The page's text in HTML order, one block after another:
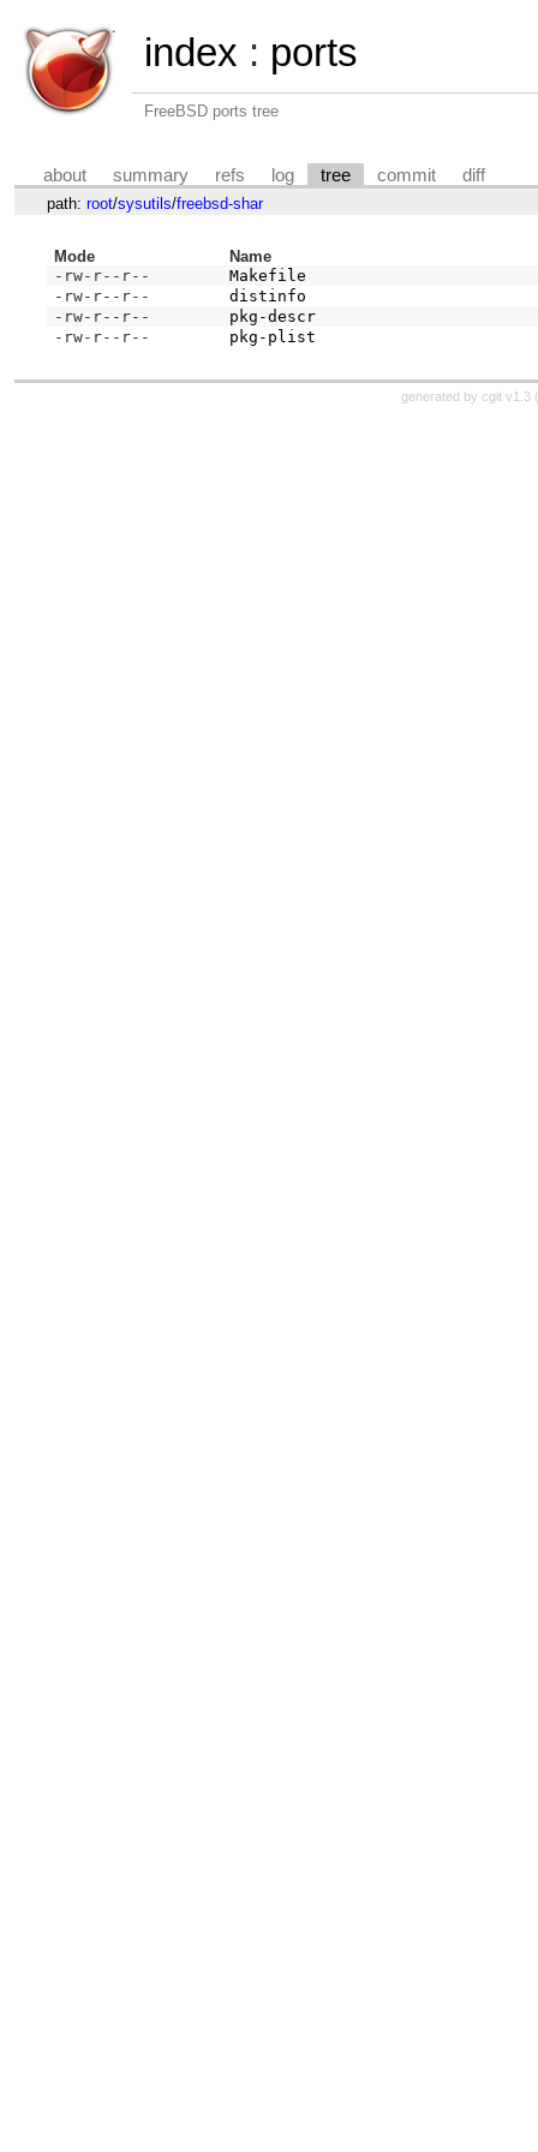
index : ports
FreeBSD ports tree
about summary refs log tree commit diff
path: root/sysutils/freebsd-shar
Mode
Name
-rw-r--r--
Makefile
-rw-r--r--
distinfo
-rw-r--r--
pkg-descr
-rw-r--r--
pkg-plist
generated by cgit v1.3 (